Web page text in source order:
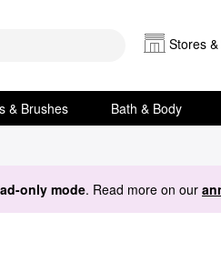
Stores
& Brushes Bath & Body
only mode. Read more on our